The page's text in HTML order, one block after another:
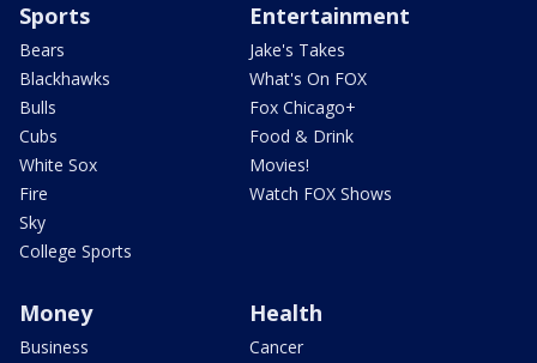
Sports
Bears
Blackhawks
Bulls
Cubs
White Sox
Fire
Sky
College Sports
Entertainment
Jake's Takes
What's On FOX
Fox Chicago+
Food & Drink
Movies!
Watch FOX Shows
Money
Business
Health
Cancer